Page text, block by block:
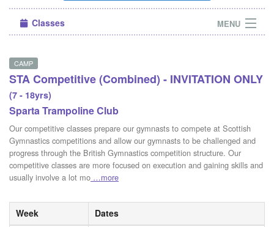
Classes MENU
Sign in
About Us
CAMP
STA Competitive (Combined) - INVITATION ONLY
(7 - 18yrs)
Sparta Trampoline Club
Our competitive classes prepare our gymnasts to compete at Scottish
Gymnastics competitions and allow our gymnasts to be challenged and
progress through the British Gymnastics competition structure. Our
competitive classes are more focused on execution and gaining skills and
usually involve a lot mo …more
Week
Dates